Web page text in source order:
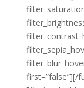
first=”false”][/